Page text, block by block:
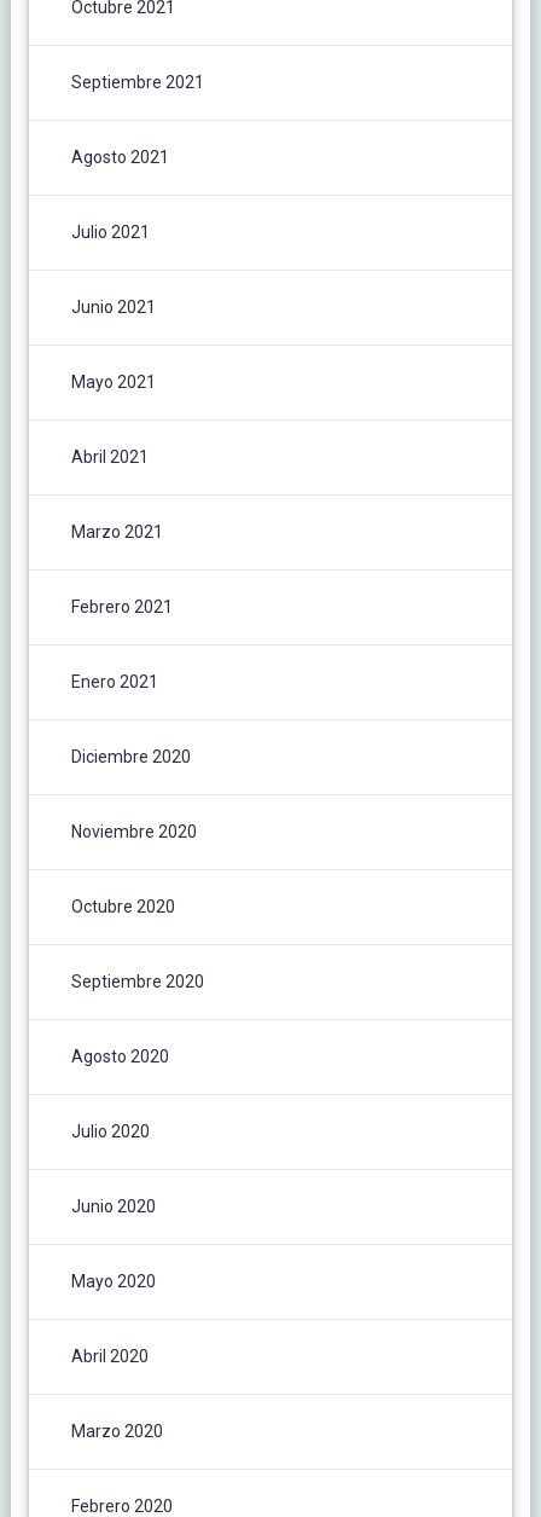
Octubre 2021
Septiembre 2021
Agosto 2021
Julio 2021
Junio 2021
Mayo 2021
Abril 2021
Marzo 2021
Febrero 2021
Enero 2021
Diciembre 2020
Noviembre 2020
Octubre 2020
Septiembre 2020
Agosto 2020
Julio 2020
Junio 2020
Mayo 2020
Abril 2020
Marzo 2020
Febrero 2020